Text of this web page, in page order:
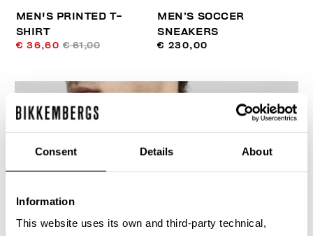
Consent Details About
Information
This website uses its own and third-party technical,
MEN'S PRINTED T-
SHIRT
€ 36,60 € 61,00
MEN’S SOCCER
SNEAKERS
€ 230,00
30